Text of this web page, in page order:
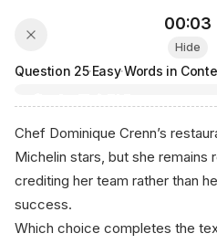
00:03
Hide
Question 25·Easy·Words in
Chef Dominique Crenn’s
Michelin stars, but she remains
crediting her team rather than
success.
Which choice completes the